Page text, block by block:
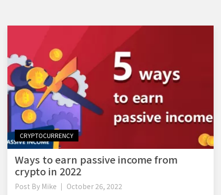
CRYPTOCURRENCY
Ways to earn passive income from
crypto in 2022
Post By Mike
October 26, 2022